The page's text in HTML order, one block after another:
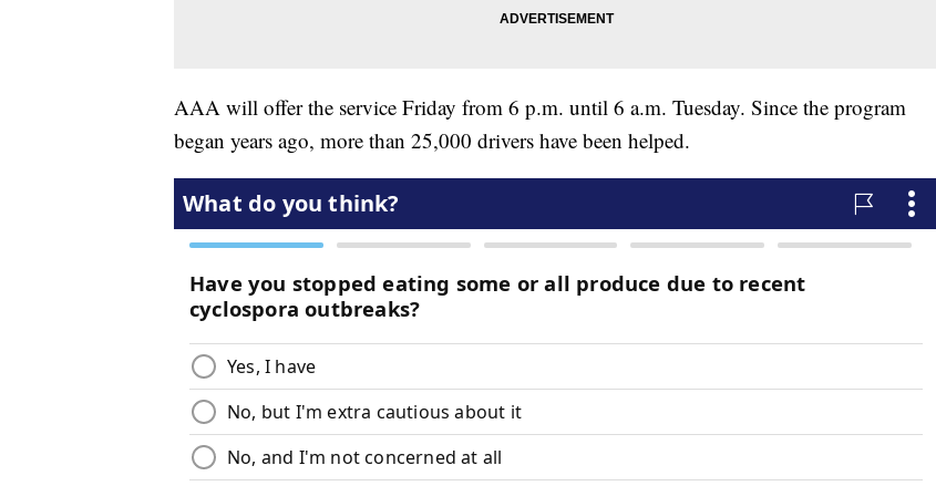
AAA will offer the service Friday from 6 p.m. until 6 a.m. Tuesday. Since the program
began years ago, more than 25,000 drivers have been helped.